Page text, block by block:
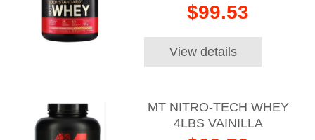
$99.53
View details
MT NITRO-TECH WHEY
4LBS VAINILLA